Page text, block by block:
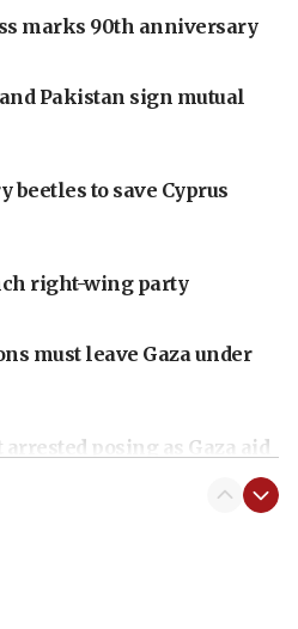
marks 90th anniversary
Pakistan sign mutual
beetles to save Cyprus
right-wing party
must leave Gaza under
posing as Gaza aid